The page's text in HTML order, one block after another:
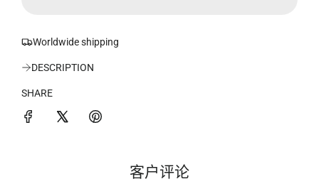
Worldwide shipping
DESCRIPTION
SHARE
客户评论